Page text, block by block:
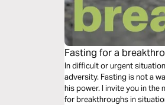
Fasting for a
In difficult or urgent
adversity. Fasting is not a
his power. I invite you in
for breakthroughs in